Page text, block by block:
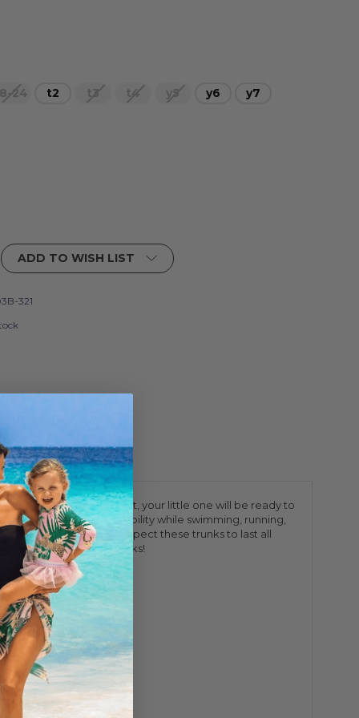
24 t2 t3 t4 y5 y6
y7
ADD TO WISH LIST
321
Dinos swimming about, your little one will be ready to
for the ultimate flexibility while swimming, running,
sizes 6m-10, you can expect these trunks to last all
Way Stretch Swim Trunks!